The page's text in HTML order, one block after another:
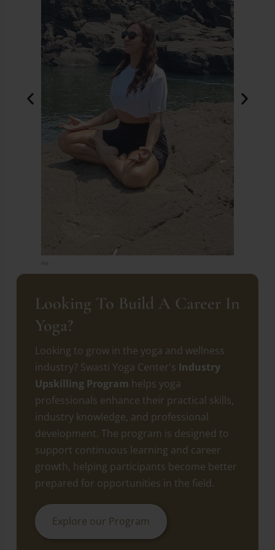
Looking To Build A Career In
Yoga?
Looking to grow in the yoga and wellness
industry? Swasti Yoga Center's Industry
Upskilling Program helps yoga
professionals enhance their practical skills,
industry knowledge, and professional
development. The program is designed to
support continuous learning and career
growth, helping participants become better
prepared for opportunities in the field.
Explore our Program